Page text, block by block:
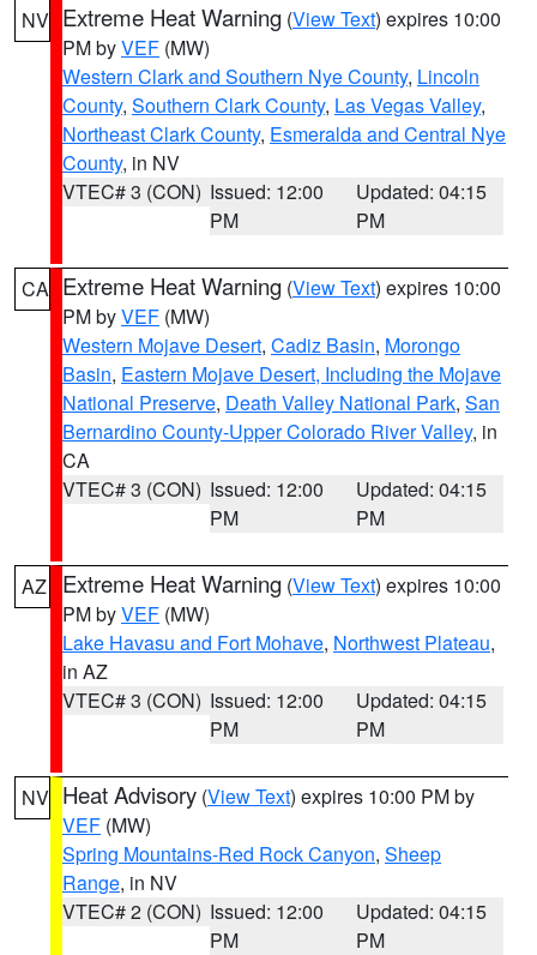
NV Extreme Heat Warning (View Text) expires 10:00
PM byVEF (MW)
Western Clark and Southern Nye County, Lincoln
County, Southern Clark County, Las Vegas Valley,
Northeast Clark County, Esmeralda and Central Nye
County, in NV
VTEC# 3 (CON) Issued: 12:00
PM
Updated: 04:15
PM
CA Extreme Heat Warning (View Text) expires 10:00
PM byVEF (MW)
Western Mojave Desert, Cadiz Basin, Morongo
Basin, Eastern Mojave Desert, Including the Mojave
National Preserve, Death Valley National Park, San
Bernardino County-Upper Colorado River Valley, in
CA
VTEC# 3 (CON) Issued: 12:00
PM
Updated: 04:15
PM
AZ Extreme Heat Warning (View Text) expires 10:00
PM byVEF (MW)
Lake Havasu and Fort Mohave, Northwest Plateau,
in AZ
VTEC# 3 (CON) Issued: 12:00
PM
Updated: 04:15
PM
NV Heat Advisory (View Text) expires 10:00 PM by
VEF (MW)
Spring Mountains-Red Rock Canyon, Sheep
Range, in NV
VTEC# 2 (CON) Issued: 12:00
PM
Updated: 04:15
PM